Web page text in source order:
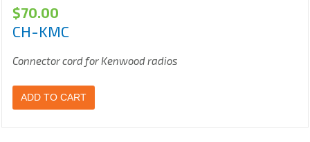
$70.00
CH-KMC
Connector cord for Kenwood radios
ADD TO CART